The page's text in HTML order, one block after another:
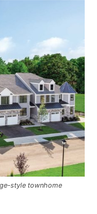
style townhome